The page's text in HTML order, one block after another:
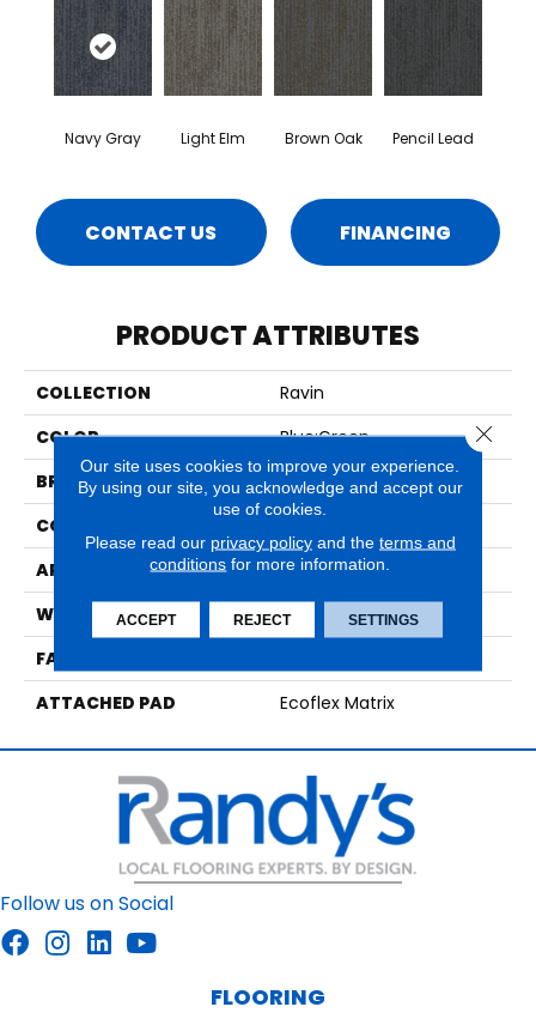
Navy Gray Light Elm Brown Oak Pencil Lead
CONTACT US FINANCING
PRODUCT ATTRIBUTES
COLLECTION
Ravin
COLOR
Blue;Green
BRAND
Aladdin Commercial
CONSTRUCTION
APPLICATION
Residential
WIDTH
2' 0"
FACE WEIGHT
ATTACHED PAD
Ecoflex Matrix
Follow us on Social
FLOORING
Our site uses cookies to improve your experience.
By using our site, you acknowledge and accept our
use of cookies.
Please read our privacy policyand the terms and
conditions for more information.
ACCEPT REJECT SETTINGS
Close